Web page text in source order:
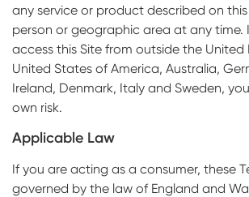
any service or product described on
person or geographic area at any time.
access this Site from outside the United
United States of America, Australia,
Ireland, Denmark, Italy and Sweden,
own risk.
Applicable Law
If you are acting as a consumer, these
governed by the law of England and